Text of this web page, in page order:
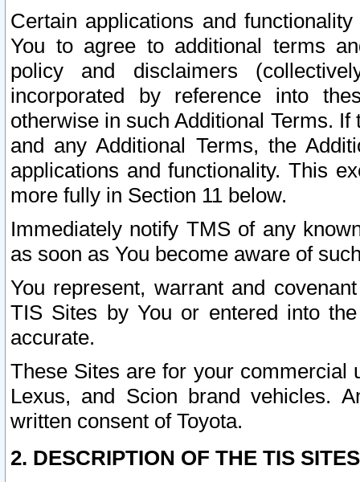
Certain applications and
You to agree to additional terms
policy and disclaimers
incorporated by reference into
otherwise in such Additional Terms.
and any Additional Terms, the
applications and functionality. This
more fully in Section 11 below.
Immediately notify TMS of any
as soon as You become aware of
You represent, warrant and
TIS Sites by You or entered into
accurate.
These Sites are for your commercial
Lexus, and Scion brand vehicles.
written consent of Toyota.
2. DESCRIPTION OF THE TIS